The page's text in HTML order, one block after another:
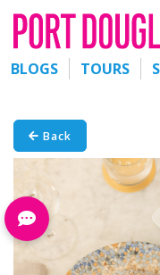
BLOGS TOURS
Back